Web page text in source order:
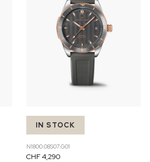
IN STOCK
N1800.08S07.G01
CHF 4,290